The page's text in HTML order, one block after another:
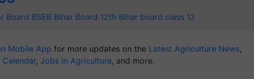
Board BSEB Bihar Board 12th Bihar board class 12
Mobile App for more updates on the Latest Agriculture News,
, Jobs in Agriculture, and more.